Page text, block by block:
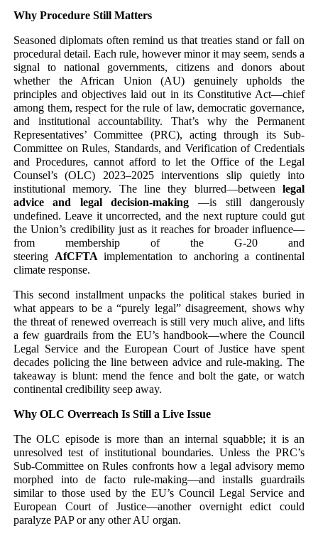
Parliamentary Independence Begins with Financial
Pan-African Parliament Convenes First Ordinary
African Parliamentary Leaders Strengthen Diplomacy
Why Procedure Still Matters
Seasoned diplomats often remind us that treaties stand or fall on
procedural detail. Each rule, however minor it may seem, sends a
signal to national governments, citizens and donors about
whether the African Union (AU) genuinely upholds the
principles and objectives laid out in its Constitutive Act—chief
among them, respect for the rule of law, democratic governance,
and institutional accountability. That’s why the Permanent
Representatives’ Committee (PRC), acting through its Sub-
Committee on Rules, Standards, and Verification of Credentials
and Procedures, cannot afford to let the Office of the Legal
Counsel’s (OLC) 2023–2025 interventions slip quietly into
institutional memory. The line they blurred—betweenlegal
advice and legal decision-making —is still dangerously
undefined. Leave it uncorrected, and the next rupture could gut
the Union’s credibility just as it reaches for broader influence—
from membership of the G-20 and
steering AfCFTAimplementation to anchoring a continental
climate response.
This second installment unpacks the political stakes buried in
what appears to be a “purely legal” disagreement, shows why
the threat of renewed overreach is still very much alive, and lifts
a few guardrails from the EU’s handbook—where the Council
Legal Service and the European Court of Justice have spent
decades policing the line between advice and rule-making. The
takeaway is blunt: mend the fence and bolt the gate, or watch
continental credibility seep away.
Why OLC Overreach Is Still a Live Issue
The OLC episode is more than an internal squabble; it is an
unresolved test of institutional boundaries. Unless the PRC’s
Sub-Committee on Rules confronts how a legal advisory memo
morphed into de facto rule-making—and installs guardrails
similar to those used by the EU’s Council Legal Service and
European Court of Justice—another overnight edict could
paralyze PAP or any other AU organ.